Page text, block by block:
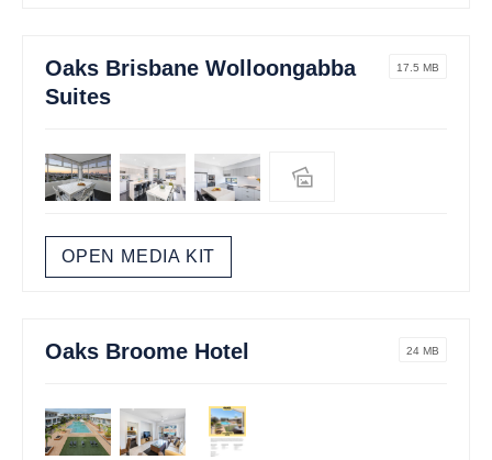
Oaks Brisbane Wolloongabba
Suites
17.5 MB
OPEN MEDIA KIT
Oaks Broome Hotel 24 MB